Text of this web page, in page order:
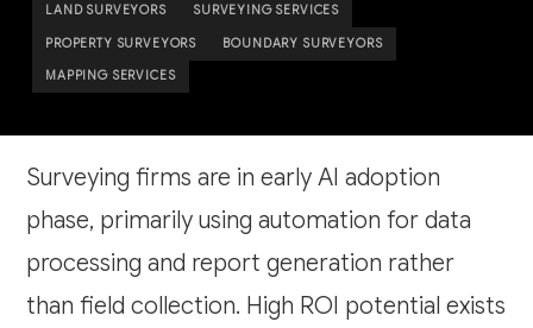
LAND SURVEYORS SURVEYING SERVICES
PROPERTY SURVEYORS BOUNDARY SURVEYORS
MAPPING SERVICES
Surveying firms are in early AI adoption
phase, primarily using automation for data
processing and report generation rather
than field collection. High ROI potential exists